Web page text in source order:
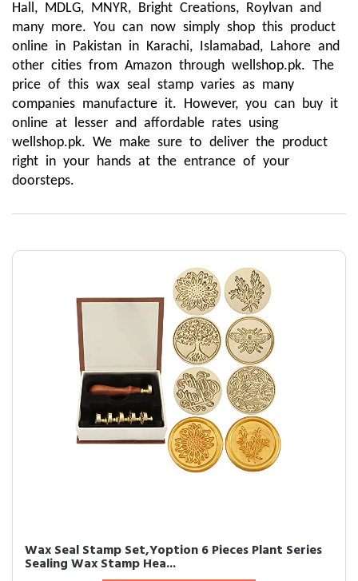
Hall, MDLG, MNYR, Bright Creations, Roylvan and
many more. You can now simply shop this product
online in Pakistan in Karachi, Islamabad, Lahore and
other cities from Amazon through wellshop.pk. The
price of this wax seal stamp varies as many
companies manufacture it. However, you can buy it
online at lesser and affordable rates using
wellshop.pk. We make sure to deliver the product
right in your hands at the entrance of your
doorsteps.
Wax Seal Stamp Set,Yoption 6 Pieces Plant Series
Sealing Wax Stamp Hea...